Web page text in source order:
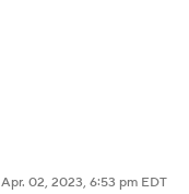
Apr. 02, 2023, 6:53 pm EDT